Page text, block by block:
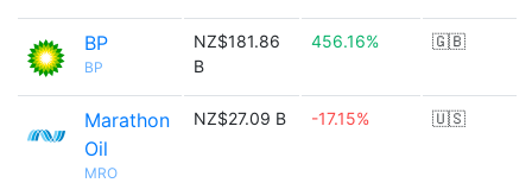
BP
BP
NZ$181.86
B
456.16% 🇬🇧
Marathon
Oil
MRO
NZ$27.09 B -17.15% 🇺🇸